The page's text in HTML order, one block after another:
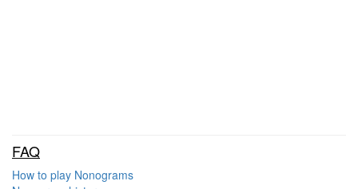
FAQ
How to play Nonograms